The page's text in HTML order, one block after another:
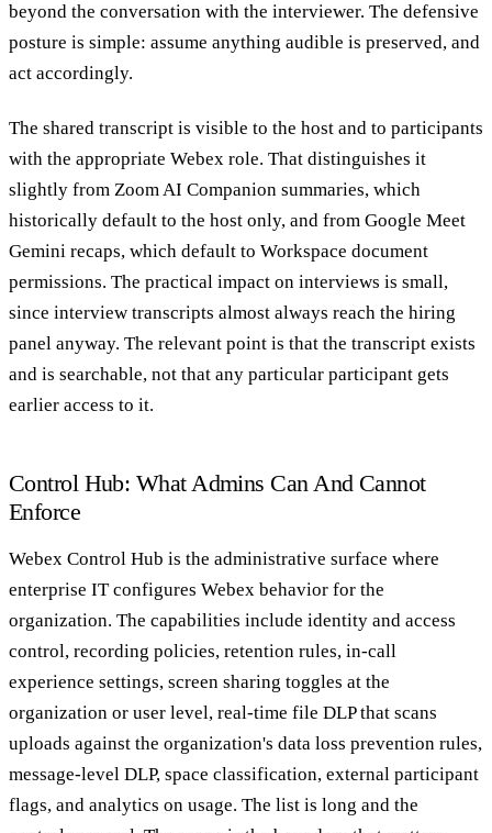
beyond the conversation with the interviewer. The defensive
posture is simple: assume anything audible is preserved, and
act accordingly.
The shared transcript is visible to the host and to participants
with the appropriate Webex role. That distinguishes it
slightly from Zoom AI Companion summaries, which
historically default to the host only, and from Google Meet
Gemini recaps, which default to Workspace document
permissions. The practical impact on interviews is small,
since interview transcripts almost always reach the hiring
panel anyway. The relevant point is that the transcript exists
and is searchable, not that any particular participant gets
earlier access to it.
Control Hub: What Admins Can And Cannot
Enforce
Webex Control Hub is the administrative surface where
enterprise IT configures Webex behavior for the
organization. The capabilities include identity and access
control, recording policies, retention rules, in-call
experience settings, screen sharing toggles at the
organization or user level, real-time file DLP that scans
uploads against the organization's data loss prevention rules,
message-level DLP, space classification, external participant
flags, and analytics on usage. The list is long and the